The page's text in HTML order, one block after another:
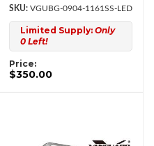
VGUBG-0904-1161SS-LED
Limited Supply: Only
0 Left!
Price:
$350.00